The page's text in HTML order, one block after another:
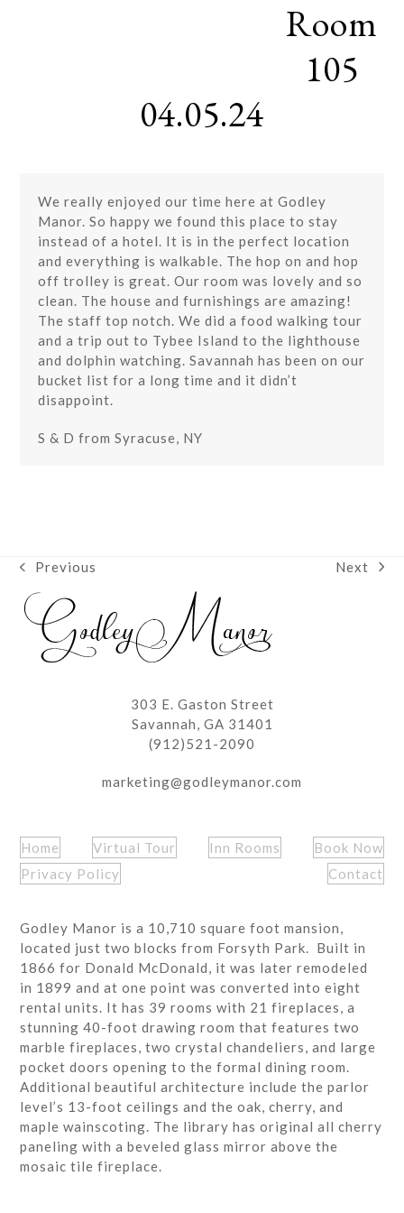
Room
105
04.05.24
We really enjoyed our time here at Godley
Manor. So happy we found this place to stay
instead of a hotel. It is in the perfect location
and everything is walkable. The hop on and hop
off trolley is great. Our room was lovely and so
clean. The house and furnishings are amazing!
The staff top notch. We did a food walking tour
and a trip out to Tybee Island to the lighthouse
and dolphin watching. Savannah has been on our
bucket list for a long time and it didn’t
disappoint.
S & D from Syracuse, NY
previous
post:
Previous
next
Next
303 E. Gaston Street
Savannah, GA 31401
(912)521-2090
marketing@godleymanor.com
Home Virtual Tour Inn Rooms
Book Now
Privacy Policy
Contact
Godley Manor is a 10,710 square foot mansion,
located just two blocks from Forsyth Park. Built in
1866 for Donald McDonald, it was later remodeled
in 1899 and at one point was converted into eight
rental units. It has 39 rooms with 21 fireplaces, a
stunning 40-foot drawing room that features two
marble fireplaces, two crystal chandeliers, and large
pocket doors opening to the formal dining room.
Additional beautiful architecture include the parlor
level’s 13-foot ceilings and the oak, cherry, and
maple wainscoting. The library has original all cherry
paneling with a beveled glass mirror above the
mosaic tile fireplace.